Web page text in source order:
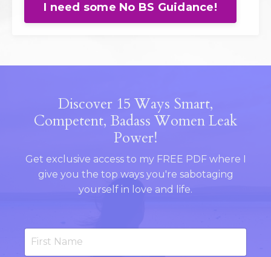
I need some No BS Guidance!
Discover 15 Ways Smart,
Competent, Badass Women Leak
Power!
Get exclusive access to my FREE PDF where I
give you the top ways you're sabotaging
yourself in love and life.